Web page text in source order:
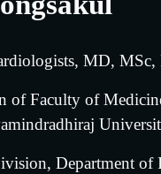
MD, MSc,
of Faculty of
Department of